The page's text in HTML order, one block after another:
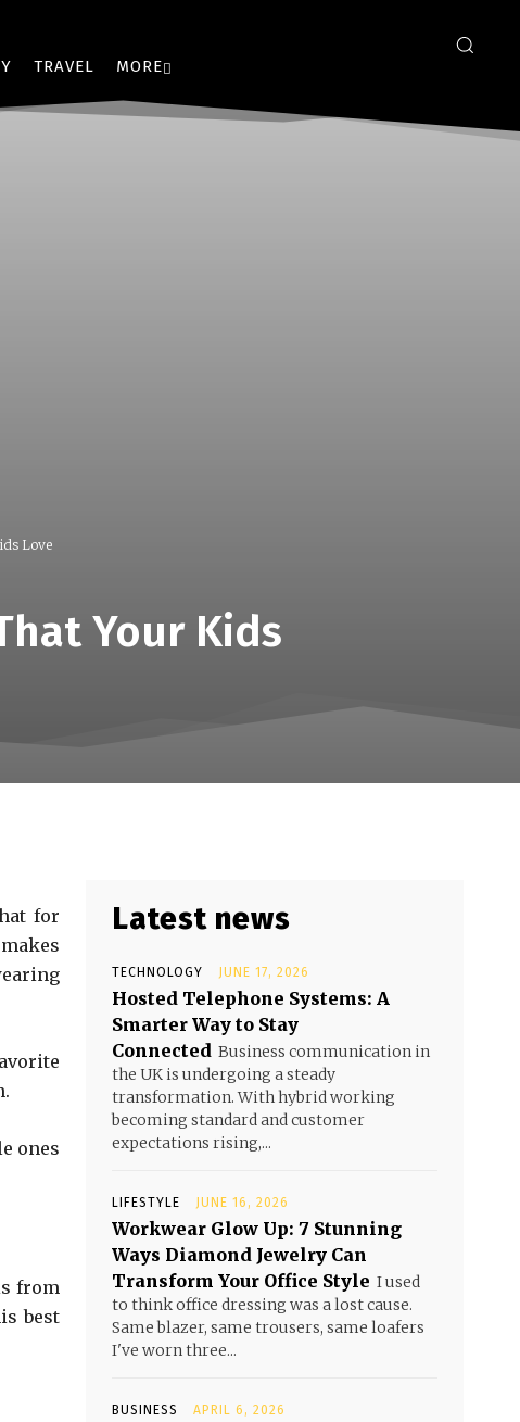
TRAVEL MORE
Love
Your Kids
for
ones
from
best
Latest news
TECHNOLOGY JUNE 17, 2026
Hosted Telephone Systems: A
Smarter Way to Stay
Connected Business communication in
the UK is undergoing a steady
transformation. With hybrid working
becoming standard and customer
expectations rising,...
LIFESTYLE JUNE 16, 2026
Workwear Glow Up: 7 Stunning
Ways Diamond Jewelry Can
Transform Your Office Style I used
to think office dressing was a lost cause.
Same blazer, same trousers, same loafers
I've worn three...
BUSINESS APRIL 6, 2026